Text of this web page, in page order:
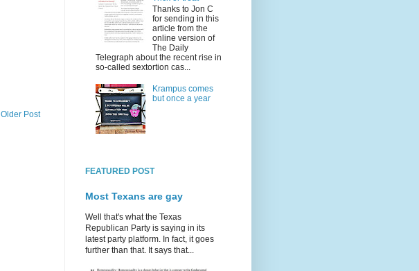
Older Post
Thanks to Jon C
for sending in this
article from the
online version of
The Daily
Telegraph about the recent rise in
so-called sextortion cas...
Krampus comes
but once a year
FEATURED POST
Most Texans are gay
Well that's what the Texas
Republican Party is saying in its
latest party platform. In fact, it goes
further than that. It says that...